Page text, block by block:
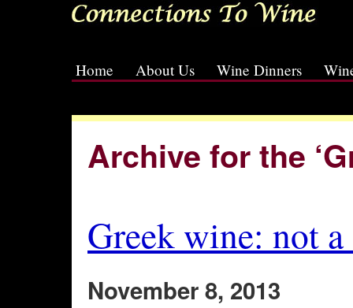
Home About Us Wine Dinners
Archive for the
Greek wine: not
November 8, 2013